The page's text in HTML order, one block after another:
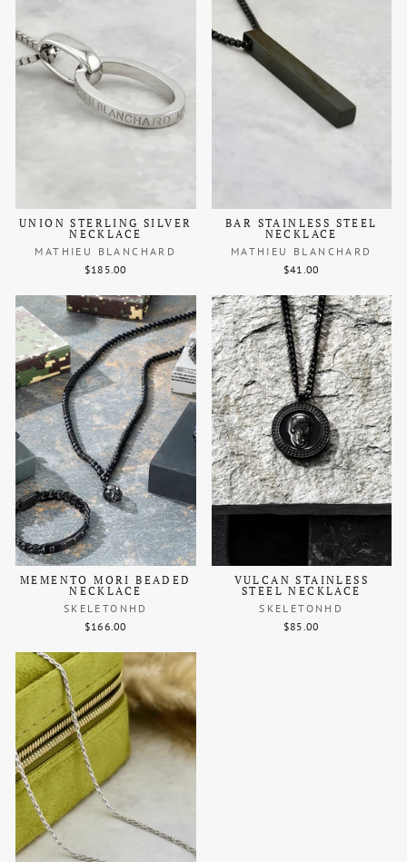
UNION STERLING SILVER
NECKLACE
MATHIEU BLANCHARD
$185.00
BAR STAINLESS STEEL
NECKLACE
MATHIEU BLANCHARD
$41.00
MEMENTO MORI BEADED
NECKLACE
SKELETONHD
$166.00
VULCAN STAINLESS
STEEL NECKLACE
SKELETONHD
$85.00